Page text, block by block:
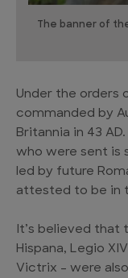
The banner of
Under the orders
commanded by
Britannia in 43
who were sent is
led by future
attested to be in
It’s believed that
Hispana, Legio
Victrix – were